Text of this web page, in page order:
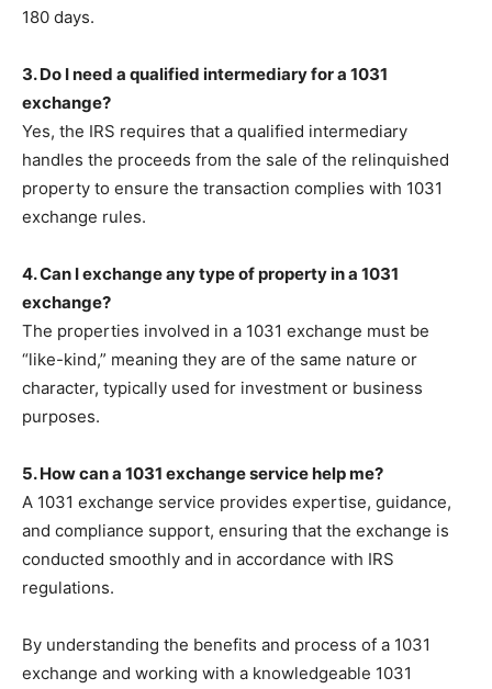
180 days.
3. Do I need a qualified intermediary for a 1031
exchange?
Yes, the IRS requires that a qualified intermediary
handles the proceeds from the sale of the relinquished
property to ensure the transaction complies with 1031
exchange rules.
4. Can I exchange any type of property in a 1031
exchange?
The properties involved in a 1031 exchange must be
“like-kind,” meaning they are of the same nature or
character, typically used for investment or business
purposes.
5. How can a 1031 exchange service help me?
A 1031 exchange service provides expertise, guidance,
and compliance support, ensuring that the exchange is
conducted smoothly and in accordance with IRS
regulations.
By understanding the benefits and process of a 1031
exchange and working with a knowledgeable 1031